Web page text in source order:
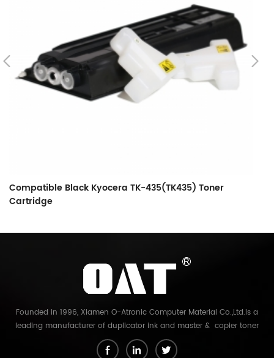
Compatible Black Kyocera TK-435(TK435) Toner
Cartridge
Founded in 1996, Xiamen O-Atronic Computer Material Co.,Ltd.is a
leading manufacturer of duplicator ink and master & copier toner
cartridge in China. And our export company is Xiamen Glory Bright
Star Electronics Co.,Ltd. With more than 22 years experience, the